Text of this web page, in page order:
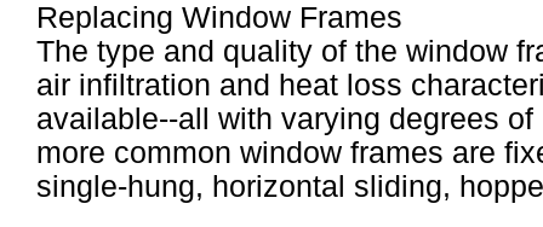
Replacing Window Frames
The type and quality of the window
air infiltration and heat loss
available--all with varying degrees
more common window frames are
single-hung, horizontal sliding,